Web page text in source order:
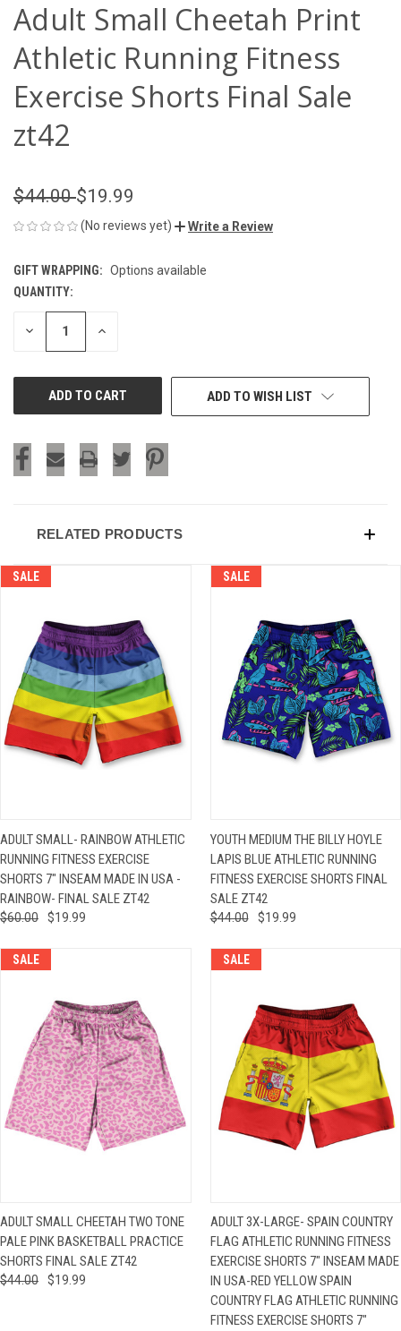
Adult Small Cheetah Print
Athletic Running Fitness
Exercise Shorts Final Sale
zt42
$44.00$19.99
(No reviews yet) Write a Review
GIFT WRAPPING: Options available
CURRENT
STOCK:
QUANTITY:
DECREASE INCREASE
ADD TO WISH LIST
RELATED PRODUCTS
SALE
ADULT SMALL- RAINBOW ATHLETIC
RUNNING FITNESS EXERCISE
SHORTS 7" INSEAM MADE IN USA -
RAINBOW- FINAL SALE ZT42
$60.00 $19.99
SALE
YOUTH MEDIUM THE BILLY HOYLE
LAPIS BLUE ATHLETIC RUNNING
FITNESS EXERCISE SHORTS FINAL
SALE ZT42
$44.00 $19.99
SALE
ADULT SMALL CHEETAH TWO TONE
PALE PINK BASKETBALL PRACTICE
SHORTS FINAL SALE ZT42
$44.00 $19.99
SALE
ADULT 3X-LARGE- SPAIN COUNTRY
FLAG ATHLETIC RUNNING FITNESS
EXERCISE SHORTS 7" INSEAM MADE
IN USA-RED YELLOW SPAIN
COUNTRY FLAG ATHLETIC RUNNING
FITNESS EXERCISE SHORTS 7"